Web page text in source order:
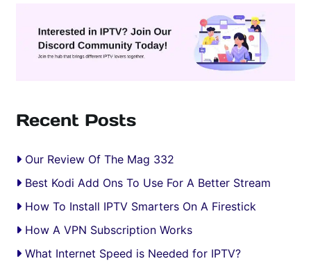
Recent Posts
Our Review Of The Mag 332
Best Kodi Add Ons To Use For A Better Stream
How To Install IPTV Smarters On A Firestick
How A VPN Subscription Works
What Internet Speed is Needed for IPTV?